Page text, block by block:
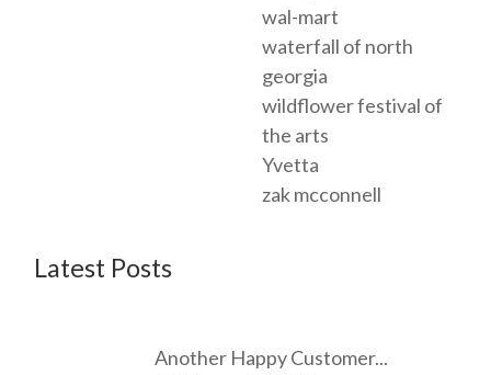
wal-mart
waterfall of north
georgia
wildflower festival of
the arts
Yvetta
zak mcconnell
Latest Posts
Another Happy Customer...